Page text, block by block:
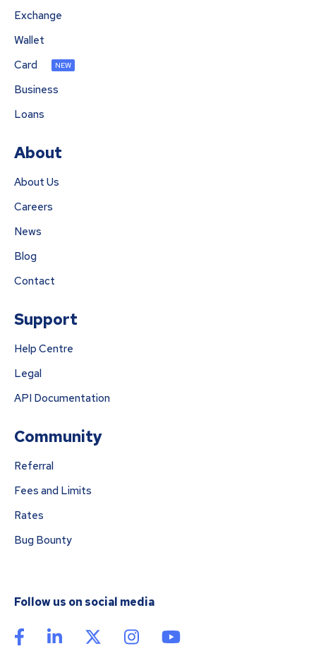
Exchange
Wallet
Card
NEW
Business
Loans
About
About Us
Careers
News
Blog
Contact
Support
Help Centre
Legal
API Documentation
Community
Referral
Fees and Limits
Rates
Bug Bounty
Follow us on social media